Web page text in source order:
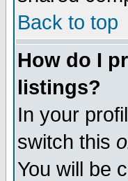
Back to top
How do I
listings?
In your
switch this
You will be